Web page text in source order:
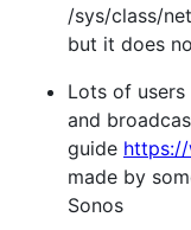
/sys/class/
but it does
Lots of
and
guide
made by
Sonos